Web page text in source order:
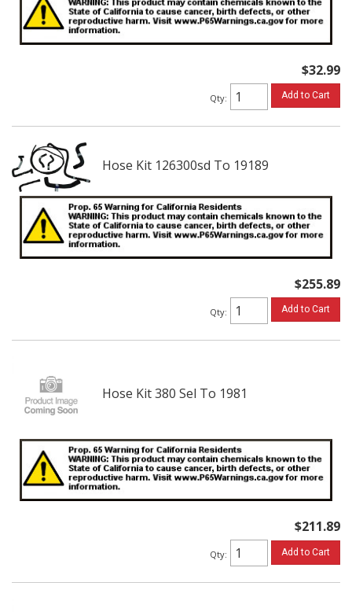
$32.99
Qty: Add to Cart
Hose Kit 126300sd To 19189
$255.89
Qty: Add to Cart
Hose Kit 380 Sel To 1981
$211.89
Qty: Add to Cart